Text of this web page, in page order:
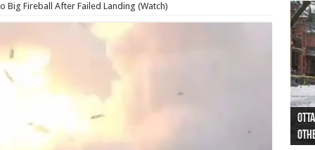
Big Fireball After Failed Landing (Watch)
44
as